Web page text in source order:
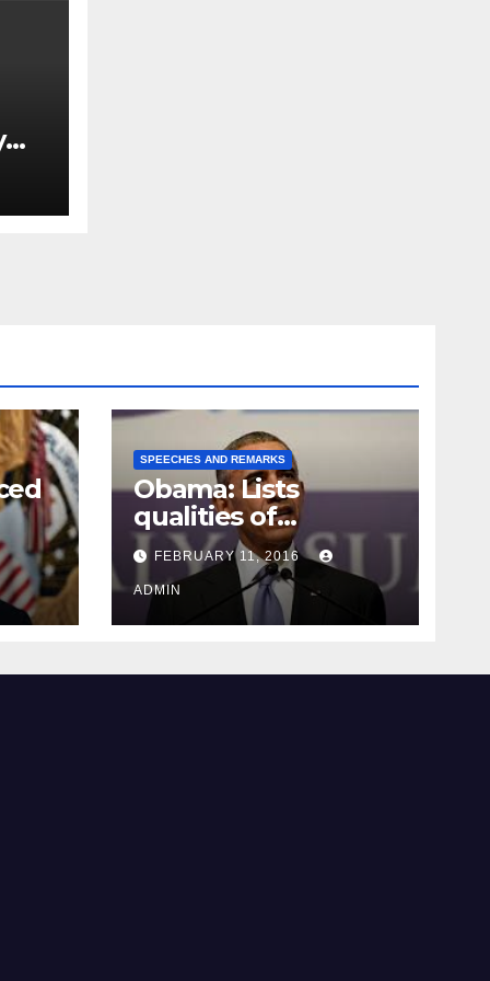
SPEECHES AND REMARKS
Obama: Lists
qualities of
supreme court
justice
FEBRUARY 11, 2016
ADMIN